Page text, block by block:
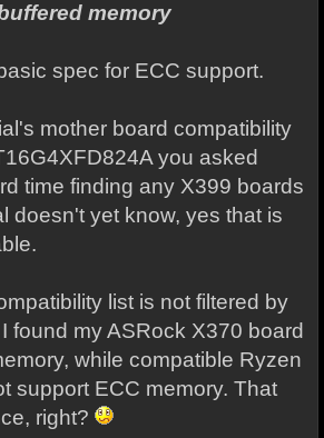
memory
spec for ECC support.
mother board compatibility
you asked
time finding any X399 boards
doesn't yet know, yes that is
list is not filtered by
found my ASRock X370 board
while compatible Ryzen
support ECC memory. That
right?